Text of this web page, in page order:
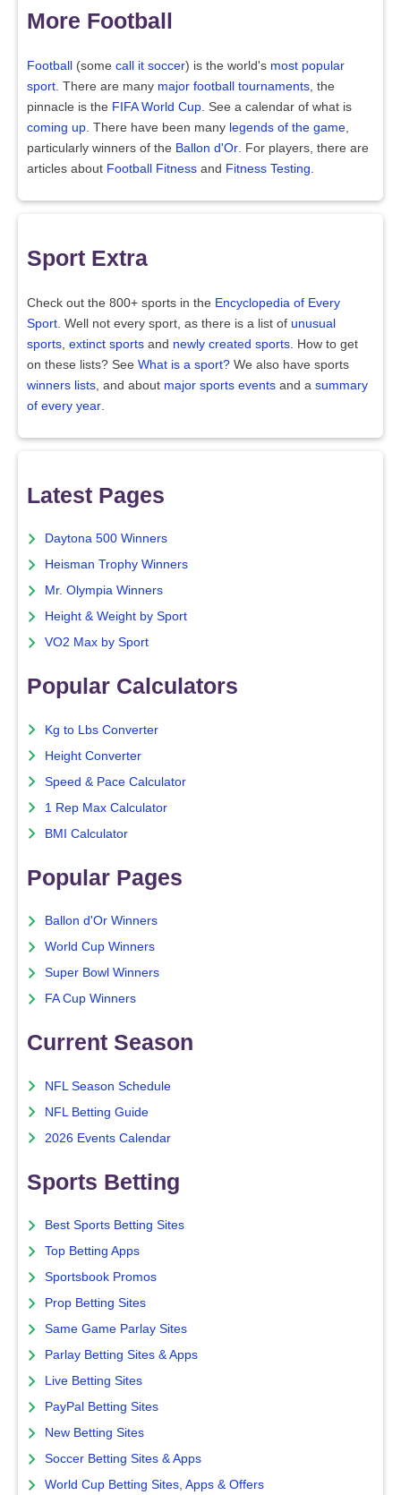
More Football
Football (some call it soccer) is the world's most popular
sport. There are many major football tournaments, the
pinnacle is the FIFA World Cup. See a calendar of what is
coming up. There have been many legends of the game,
particularly winners of the Ballon d'Or. For players, there are
articles about Football Fitness and Fitness Testing.
Sport Extra
Check out the 800+ sports in the Encyclopedia of Every
Sport. Well not every sport, as there is a list of unusual
sports, extinct sports and newly created sports. How to get
on these lists? See What is a sport? We also have sports
winners lists, and about major sports events and a summary
of every year.
Latest Pages
Daytona 500 Winners
Heisman Trophy Winners
Mr. Olympia Winners
Height & Weight by Sport
VO2 Max by Sport
Popular Calculators
Kg to Lbs Converter
Height Converter
Speed & Pace Calculator
1 Rep Max Calculator
BMI Calculator
Popular Pages
Ballon d'Or Winners
World Cup Winners
Super Bowl Winners
FA Cup Winners
Current Season
NFL Season Schedule
NFL Betting Guide
2026 Events Calendar
Sports Betting
Best Sports Betting Sites
Top Betting Apps
Sportsbook Promos
Prop Betting Sites
Same Game Parlay Sites
Parlay Betting Sites & Apps
Live Betting Sites
PayPal Betting Sites
New Betting Sites
Soccer Betting Sites & Apps
World Cup Betting Sites, Apps & Offers